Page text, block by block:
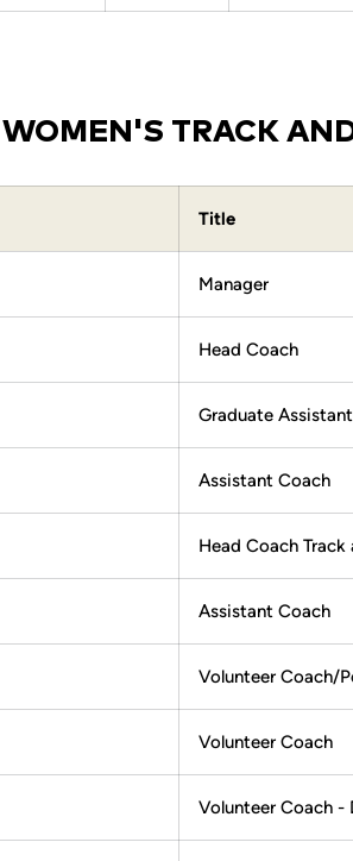
WOMEN'S TRACK
Title
Manager
Head Coach
Graduate Assistant
Assistant Coach
Head Coach
Assistant Coach
Volunteer Coach/
Volunteer Coach
Volunteer Coach -